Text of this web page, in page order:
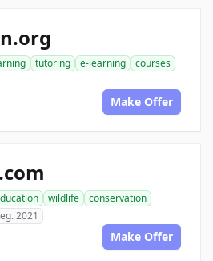
tutoring e-learning
courses
Make Offer
wildlife
conservation
2021
Make Offer